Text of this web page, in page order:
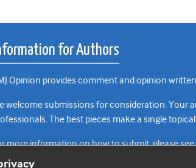
for Authors
Opinion provides comment and opinion
welcome submissions for consideration. Your
The best pieces make a single
more information on how to submit, please